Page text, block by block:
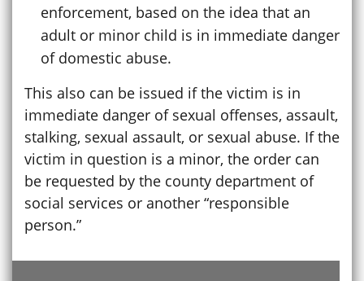
enforcement, based on the idea that an
adult or minor child is in immediate danger
of domestic abuse.
This also can be issued if the victim is in
immediate danger of sexual offenses, assault,
stalking, sexual assault, or sexual abuse. If the
victim in question is a minor, the order can
be requested by the county department of
social services or another “responsible
person.”